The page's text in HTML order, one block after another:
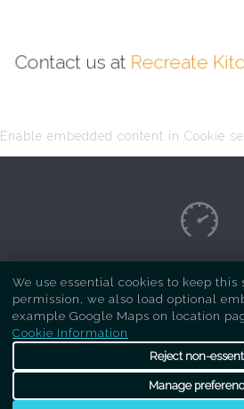
Contact us at Recreate
Enable embedded content in Cookie
Copyright Respray Kitchen
ofRecreate Kitchens. All
We use essential cookies to keep
permission, we also load optional
example Google Maps on location
Cookie Information
Reject non-
Manage